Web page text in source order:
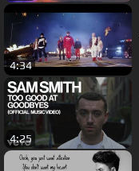
4:34
4:25